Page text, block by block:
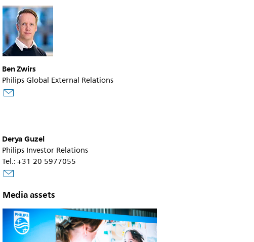
Ben Zwirs
Philips Global External Relations
Derya Guzel
Philips Investor Relations
Tel.: +31 20 5977055
Media assets